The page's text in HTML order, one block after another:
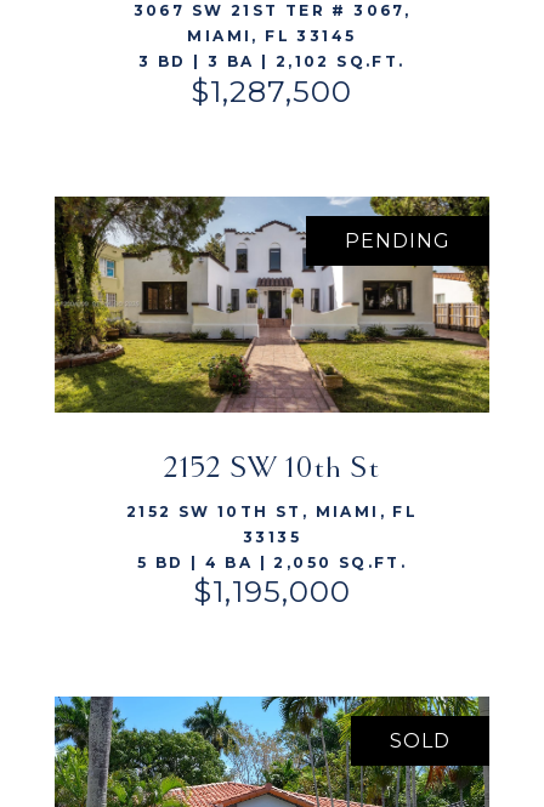
3067 SW 21ST TER # 3067,
MIAMI, FL 33145
3 BD | 3 BA | 2,102 SQ.FT.
$1,287,500
VIEW LISTING
PENDING
2152 SW 10th St
2152 SW 10TH ST, MIAMI, FL
33135
5 BD | 4 BA | 2,050 SQ.FT.
$1,195,000
SOLD